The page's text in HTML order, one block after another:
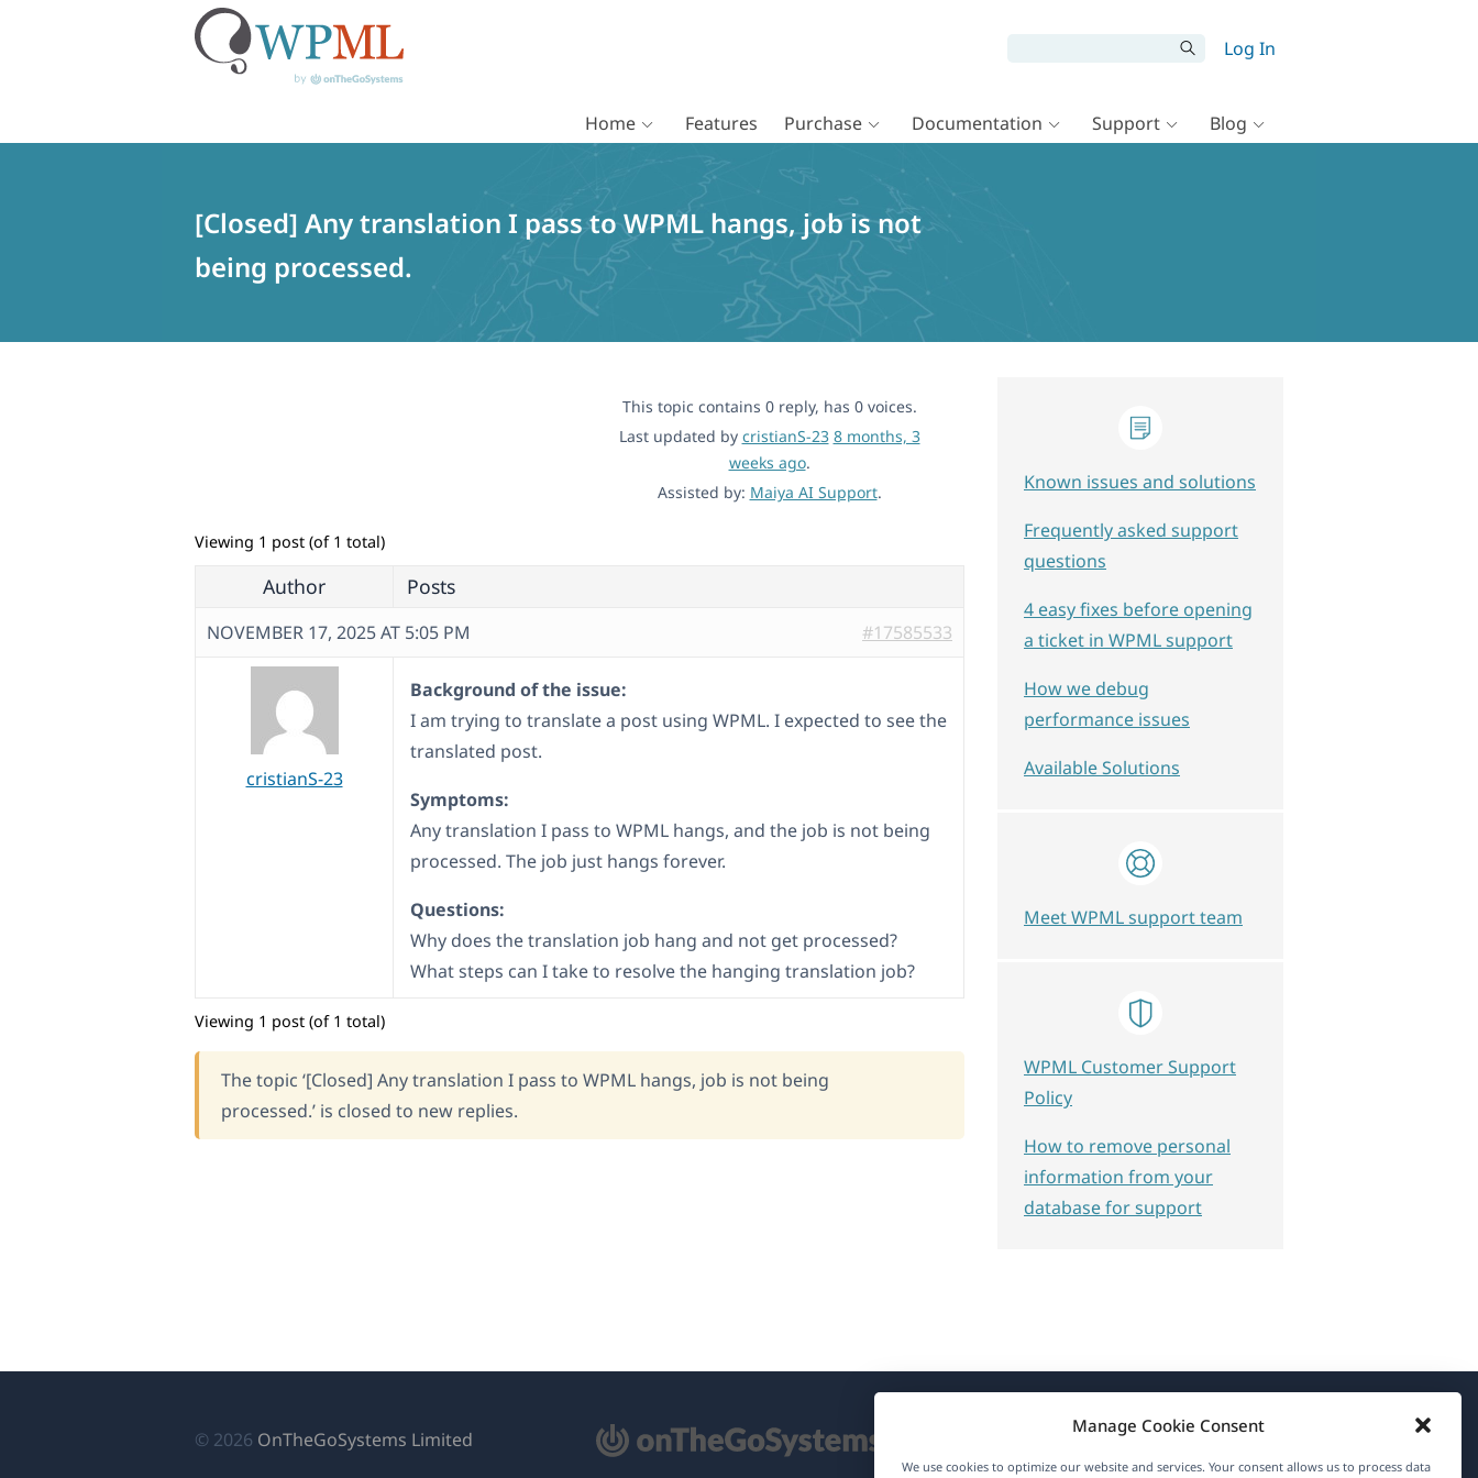
Manage Cookie Consent
We use cookies to optimize our website and services. Your consent allows us to process data
Log In
Home Features Purchase Documentation Support Blog
[Closed] Any translation I pass to WPML hangs, job is not
being processed.
This topic contains 0 reply, has 0 voices.
Last updated by cristianS-23 8 months, 3
weeks ago.
Assisted by: Maiya AI Support.
Viewing 1 post (of 1 total)
Author Posts
NOVEMBER 17, 2025 AT 5:05 PM #17585533
cristianS-23
Background of the issue:
I am trying to translate a post using WPML. I expected to see the
translated post.
Symptoms:
Any translation I pass to WPML hangs, and the job is not being
processed. The job just hangs forever.
Questions:
Why does the translation job hang and not get processed?
What steps can I take to resolve the hanging translation job?
Viewing 1 post (of 1 total)
The topic ‘[Closed] Any translation I pass to WPML hangs, job is not being
processed.’ is closed to new replies.
Known issues and solutions
Frequently asked support
questions
4 easy fixes before opening
a ticket in WPML support
How we debug
performance issues
Available Solutions
Meet WPML support team
WPML Customer Support
Policy
How to remove personal
information from your
database for support
© 2026 OnTheGoSystems Limited
About WPML